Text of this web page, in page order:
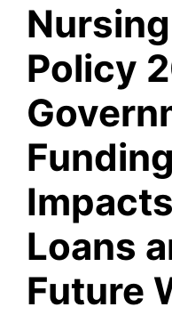
Policy
Loans
Future